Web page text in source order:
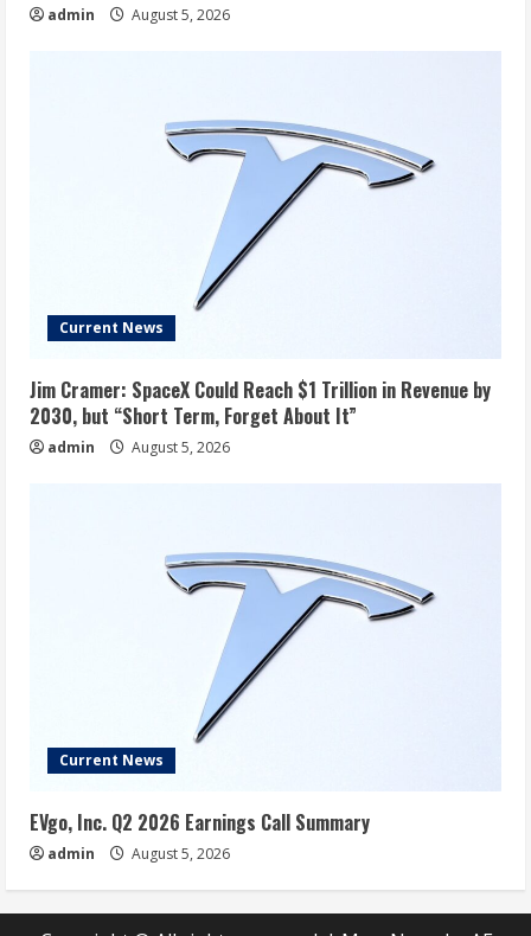
admin August 5, 2026
Current News
Jim Cramer: SpaceX Could Reach $1 Trillion in Revenue by
2030, but “Short Term, Forget About It”
admin August 5, 2026
Current News
EVgo, Inc. Q2 2026 Earnings Call Summary
admin August 5, 2026